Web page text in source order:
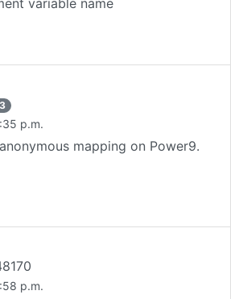
variable name
3
p.m.
mapping on Power9.
p.m.